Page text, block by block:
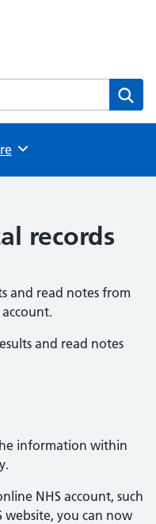
records
and read notes from
and read notes
information within
NHS account, such
website, you can now